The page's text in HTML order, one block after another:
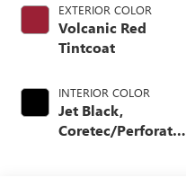
EXTERIOR COLOR
Volcanic Red
Tintcoat
INTERIOR COLOR
Jet Black,
Coretec/Perforated